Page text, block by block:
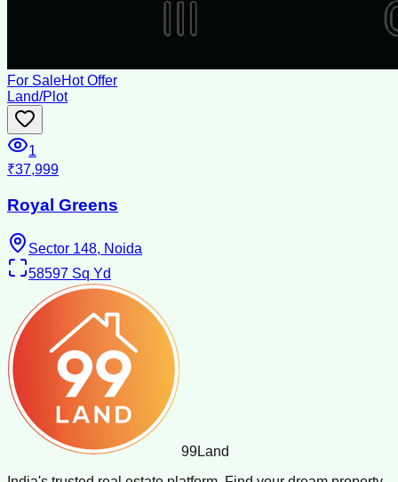
For SaleHot Offer
Land/Plot
1
₹37,999
Royal Greens
Sector 148, Noida
58597 Sq Yd
99Land